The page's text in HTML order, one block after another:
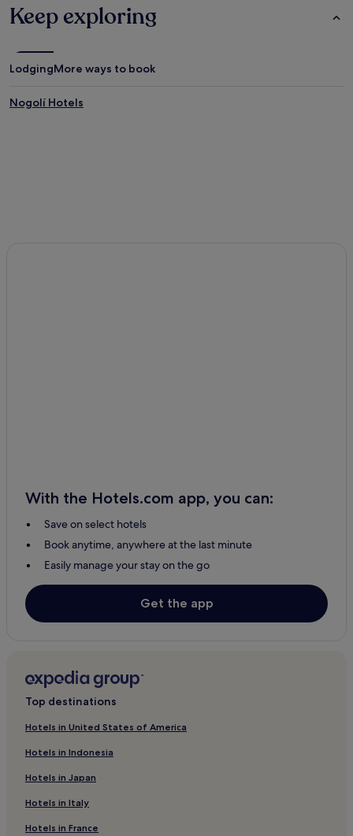
Keep exploring
LodgingMore ways to book
Nogolí Hotels
With the Hotels.com app, you can:
Save on select hotels
Book anytime, anywhere at the last minute
Easily manage your stay on the go
Get the app
Top destinations
Hotels in United States of America
Hotels in Indonesia
Hotels in Japan
Hotels in Italy
Hotels in France